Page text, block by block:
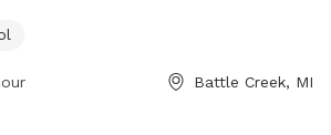
above ground pool and a small
and canine. Yard games for humans.
balls! Come soak up some sun while
Battle Creek, MI